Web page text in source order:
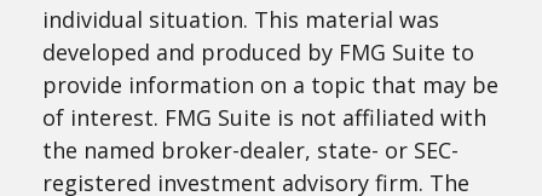
individual situation. This material was
developed and produced by FMG Suite to
provide information on a topic that may be
of interest. FMG Suite is not affiliated with
the named broker-dealer, state- or SEC-
registered investment advisory firm. The